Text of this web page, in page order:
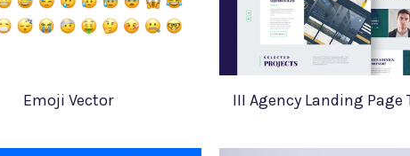
Emoji Vector III Agency Landing Page